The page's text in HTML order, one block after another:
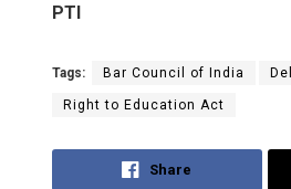
PTI
Tags: Bar Council of India
Right to Education Act
Share